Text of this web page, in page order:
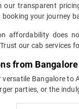
our transparent
booking your journey
affordability does
our cab services
from
versatile Bangalore to
parties, or the